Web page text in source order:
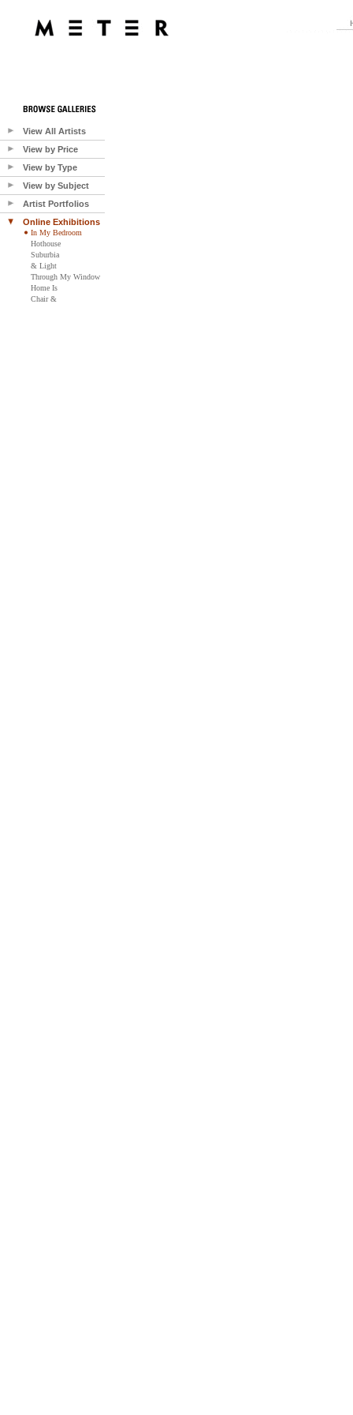
View All Artists
View by Price
View by Type
View by Subject
Artist Portfolios
Online Exhibitions
In My Bedroom
Hothouse
Suburbia
& Light
Through My Window
Home Is
Chair &